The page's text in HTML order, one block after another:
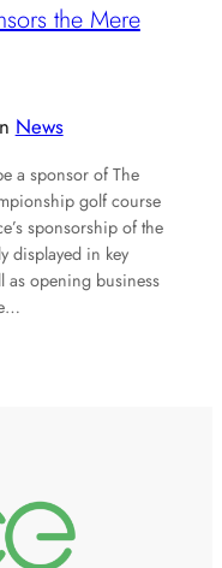
the Mere
News
a sponsor of The
golf course
sponsorship of the
displayed in key
as opening business